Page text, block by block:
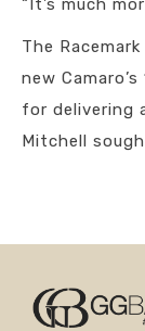
“It’s much
The
new
for delivering
Mitchell